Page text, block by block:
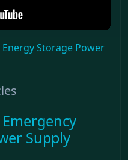
Storage Power
Supply